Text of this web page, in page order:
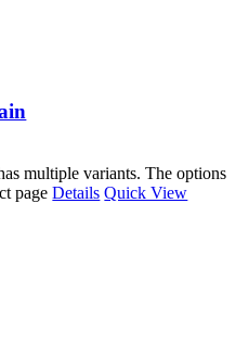
multiple variants. The options
pageDetails Quick View